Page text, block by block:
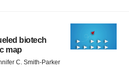
biotech
map
C. Smith-Parker